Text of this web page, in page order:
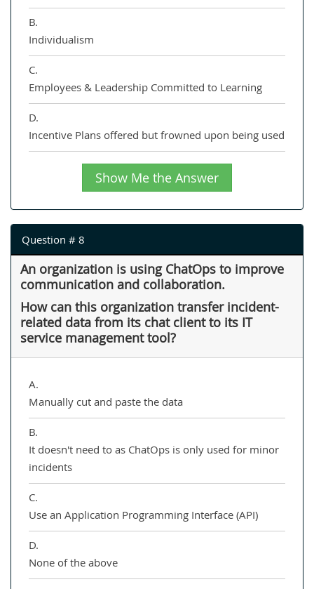
B.
Individualism
C.
Employees & Leadership Committed to Learning
D.
Incentive Plans offered but frowned upon being used
Show Me the Answer
Question # 8
An organization is using ChatOps to improve
communication and collaboration.
How can this organization transfer incident-
related data from its chat client to its IT
service management tool?
A.
Manually cut and paste the data
B.
It doesn't need to as ChatOps is only used for minor
incidents
C.
Use an Application Programming Interface (API)
D.
None of the above